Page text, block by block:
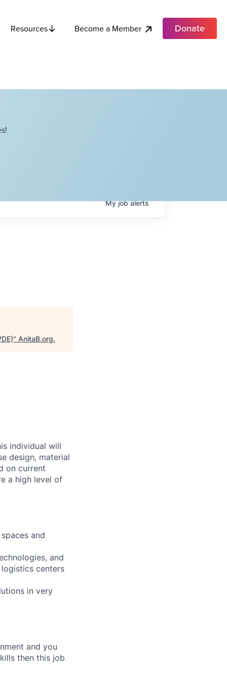
Resources Become a Member Donate
Myjobalerts
" AnitaB.org.
individual will
design, material
on current
a high level of
and
and
centers
in very
and you
then this job